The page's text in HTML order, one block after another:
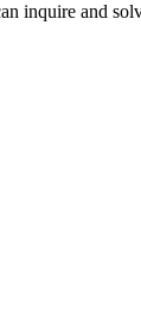
inquire and